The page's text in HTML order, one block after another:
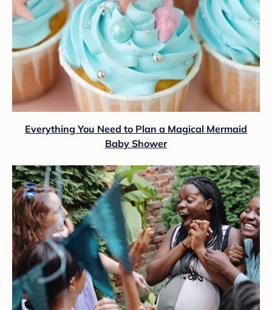
Everything You Need to Plan a Magical Mermaid
Baby Shower